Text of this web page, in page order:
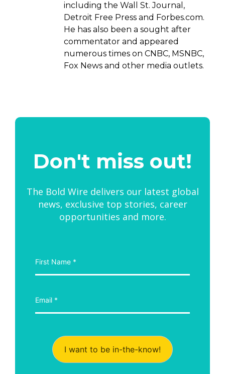
including the Wall St. Journal,
Detroit Free Press and Forbes.com.
He has also been a sought after
commentator and appeared
numerous times on CNBC, MSNBC,
Fox News and other media outlets.
Don't miss out!
The Bold Wire delivers our latest global
news, exclusive top stories, career
opportunities and more.
I want to be in-the-know!